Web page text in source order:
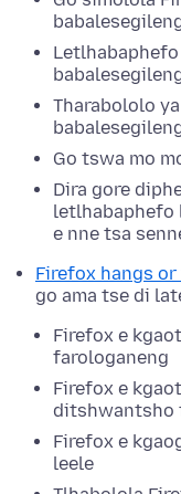
Tharabololo
Go tswa mo
Dira gore
letlhabaphefo
e nne tsa
Firefox hangs
go ama tse di
Firefox e
farologaneng
Firefox e
ditshwantsho
Firefox e
leele